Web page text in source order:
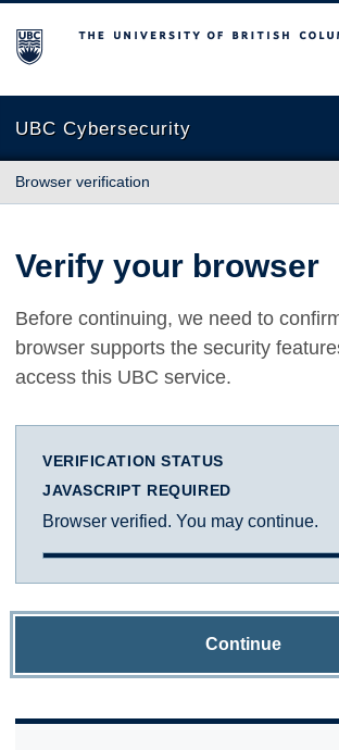
The University of British Columbia
UBC Cybersecurity
Browser verification
Verify your browser
Before continuing, we need to
browser supports the security
access this UBC service.
VERIFICATION STATUS
JAVASCRIPT REQUIRED
Browser verified. You may continue.
Continue